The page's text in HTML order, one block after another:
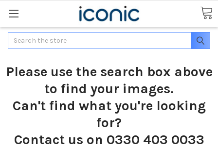
Search
Please use the search box above
to find your images.
Can't find what you're looking
for?
Contact us on 0330 403 0033